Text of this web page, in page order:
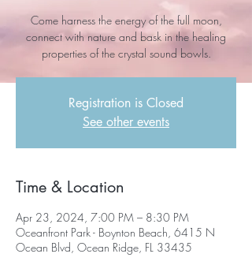
Come harness the energy of the full moon,
connect with nature and bask in the healing
properties of the crystal sound bowls.
Registration is Closed
See other events
Time & Location
Apr 23, 2024, 7:00 PM – 8:30 PM
Oceanfront Park - Boynton Beach, 6415 N
Ocean Blvd, Ocean Ridge, FL 33435